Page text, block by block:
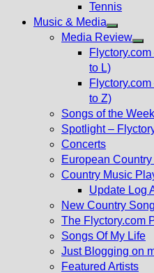
Tennis
Music & Media
Show
sub
Media Review
to L)
to Z)
Songs of the Week
Spotlight –
Concerts
European
Country Music
Update Log
New Country
The Flyctory.com
Songs Of My Life
Just Blogging on
Featured Artists